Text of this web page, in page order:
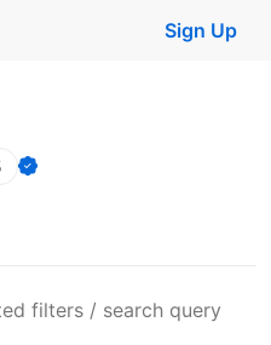
Sign Up
filters / search query